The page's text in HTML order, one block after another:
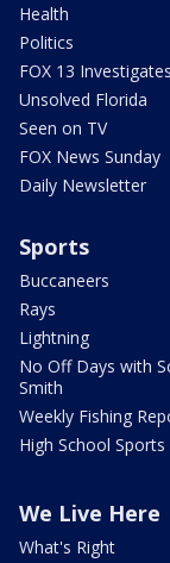
Health
Politics
FOX 13 Investigates
Unsolved Florida
Seen on TV
FOX News Sunday
Daily Newsletter
Sports
Buccaneers
Rays
Lightning
No Off Days with
Smith
Weekly Fishing
High School Sports
We Live Here
What's Right